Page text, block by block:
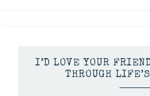
I’D LOVE YOUR
THROUGH